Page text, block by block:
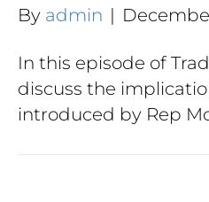
By admin |
In this episode of
discuss the
introduced by Rep